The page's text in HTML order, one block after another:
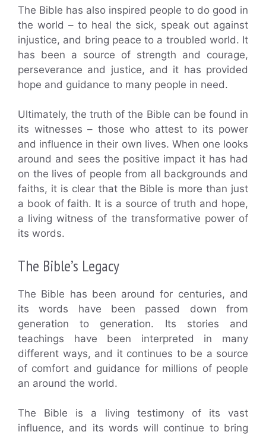
The Bible has also inspired people to do good in
the world – to heal the sick, speak out against
injustice, and bring peace to a troubled world. It
has been a source of strength and courage,
perseverance and justice, and it has provided
hope and guidance to many people in need.
Ultimately, the truth of the Bible can be found in
its witnesses – those who attest to its power
and influence in their own lives. When one looks
around and sees the positive impact it has had
on the lives of people from all backgrounds and
faiths, it is clear that the Bible is more than just
a book of faith. It is a source of truth and hope,
a living witness of the transformative power of
its words.
The Bible’s Legacy
The Bible has been around for centuries, and
its words have been passed down from
generation to generation. Its stories and
teachings have been interpreted in many
different ways, and it continues to be a source
of comfort and guidance for millions of people
an around the world.
The Bible is a living testimony of its vast
influence, and its words will continue to bring